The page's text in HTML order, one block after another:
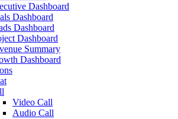
Dashboard
Dashboard
Dashboard
Dashboard
Summary
Dashboard
Video Call
Audio Call